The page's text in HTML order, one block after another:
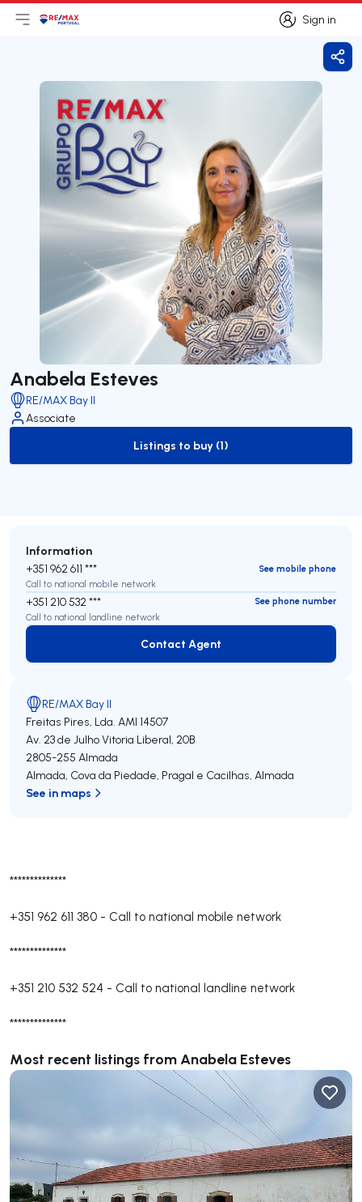
Sign in
Sign in
Open main menu
LogoGo to homepage
Anabela Esteves
RE/MAX Bay II
Associate
to-buy-listing
Listings to buy (1)
**************
+351 962 611 380 - Call to national mobile network
**************
+351 210 532 524 - Call to national landline network
**************
Most recent listings from Anabela Esteves
Information
+351 962 611 ***
See mobile phone
Call to national mobile network
+351 210 532 ***
See phone number
Call to national landline network
Contact Agent
Contact Agent
RE/MAX Bay II
Freitas Pires, Lda. AMI 14507
Av. 23 de Julho Vitoria Liberal, 20B
2805-255 Almada
Almada, Cova da Piedade, Pragal e Cacilhas, Almada
See in maps